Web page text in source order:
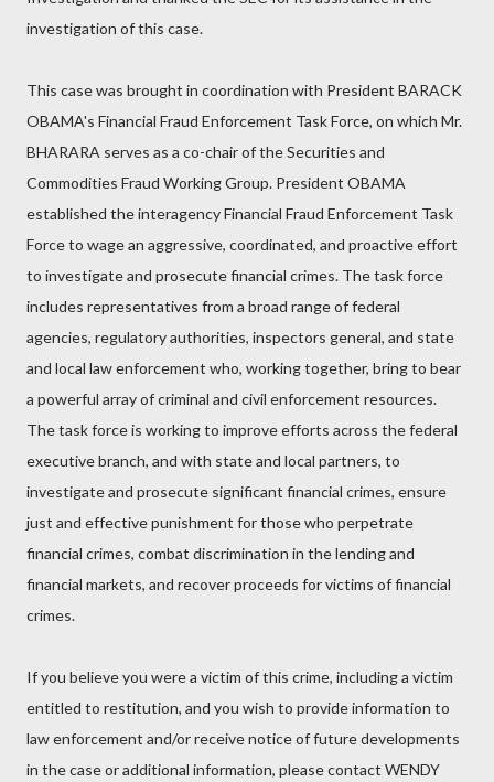
investigation of this case.
This case was brought in coordination with President BARACK
OBAMA's Financial Fraud Enforcement Task Force, on which Mr.
BHARARA serves as a co-chair of the Securities and
Commodities Fraud Working Group. President OBAMA
established the interagency Financial Fraud Enforcement Task
Force to wage an aggressive, coordinated, and proactive effort
to investigate and prosecute financial crimes. The task force
includes representatives from a broad range of federal
agencies, regulatory authorities, inspectors general, and state
and local law enforcement who, working together, bring to bear
a powerful array of criminal and civil enforcement resources.
The task force is working to improve efforts across the federal
executive branch, and with state and local partners, to
investigate and prosecute significant financial crimes, ensure
just and effective punishment for those who perpetrate
financial crimes, combat discrimination in the lending and
financial markets, and recover proceeds for victims of financial
crimes.
If you believe you were a victim of this crime, including a victim
entitled to restitution, and you wish to provide information to
law enforcement and/or receive notice of future developments
in the case or additional information, please contact WENDY